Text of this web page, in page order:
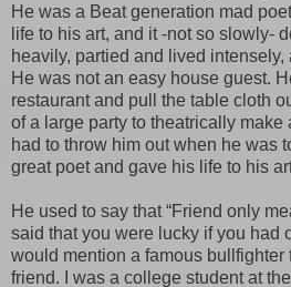
He was a Beat generation mad
life to his art, and it -not so slowly-
heavily, partied and lived
He was not an easy house guest.
restaurant and pull the table cloth
of a large party to theatrically make
had to throw him out when he was
great poet and gave his life to his
He used to say that “Friend only
said that you were lucky if you had
would mention a famous bullfighter
friend. I was a college student at